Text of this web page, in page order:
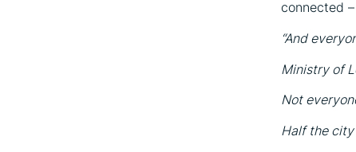
connected
“And
Ministry of
Not
Half the